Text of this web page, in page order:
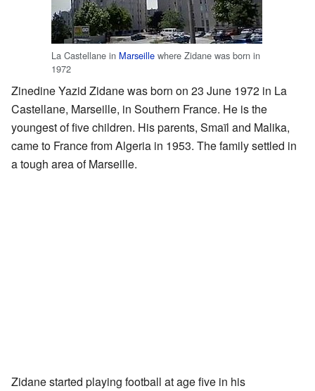
La Castellane in Marseille where Zidane was born in
1972
Zinedine Yazid Zidane was born on 23 June 1972 in La
Castellane, Marseille, in Southern France. He is the
youngest of five children. His parents, Smaïl and Malika,
came to France from Algeria in 1953. The family settled in
a tough area of Marseille.
Zidane started playing football at age five in his